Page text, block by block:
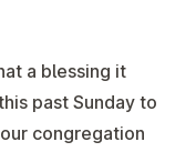
a blessing it
past Sunday to
congregation